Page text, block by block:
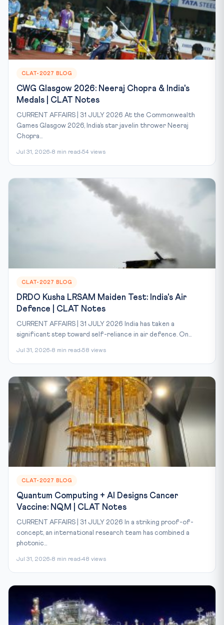
CLAT-2027 BLOG
CWG Glasgow 2026: Neeraj Chopra & India's
Medals | CLAT Notes
CURRENT AFFAIRS | 31 JULY 2026 At the Commonwealth
Games Glasgow 2026, India’s star javelin thrower Neeraj
Chopra...
Jul 31, 2026 8 min read 54 views
CLAT-2027 BLOG
DRDO Kusha LRSAM Maiden Test: India's Air
Defence | CLAT Notes
CURRENT AFFAIRS | 31 JULY 2026 India has taken a
significant step toward self-reliance in air defence. On...
Jul 31, 2026 8 min read 58 views
CLAT-2027 BLOG
Quantum Computing + AI Designs Cancer
Vaccine: NQM | CLAT Notes
CURRENT AFFAIRS | 31 JULY 2026 In a striking proof-of-
concept, an international research team has combined a
photonic...
Jul 31, 2026 8 min read 48 views